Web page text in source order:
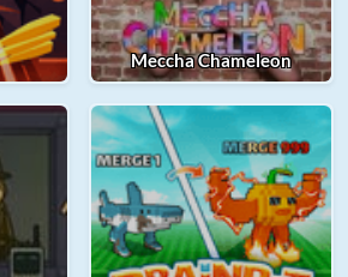
Meccha Chameleon